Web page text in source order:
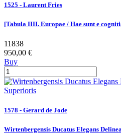
1525 - Laurent Fries
[Tabula IIII. Europae / Hae sunt e
11838
950,00 €
Buy
1578 - Gerard de Jode
Wirtenbergensis Ducatus Elegans